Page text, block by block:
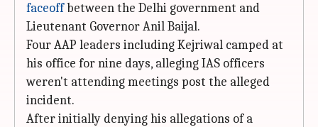
faceoffbetween the Delhi government and
Lieutenant Governor Anil Baijal.
Four AAP leaders including Kejriwal camped at
his office for nine days, alleging IAS officers
weren't attending meetings post the alleged
incident.
After initially denying his allegations of a